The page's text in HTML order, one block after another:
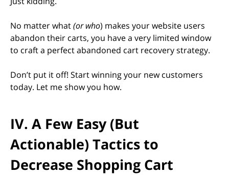
No matter what(or who) makes your website users
abandon their carts, you have a very limited window
to craft a perfect abandoned cart recovery strategy.
Don’t put it off! Start winning your new customers
today. Let me show you how.
IV. A Few Easy (But
Actionable) Tactics to
Decrease Shopping Cart